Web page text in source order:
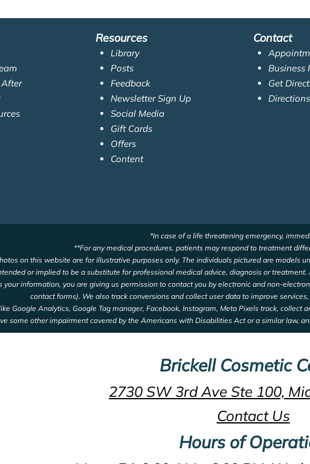
Resources
Library
Posts
Feedback
Newsletter Sign Up
Social Media
Gift Cards
Offers
Content
Contact
Business
Get
*In case of a life threatening emergency,
**For any medical procedures, patients may respond to treatment
on this website are for illustrative purposes only. The individuals pictured are models
or implied to be a substitute for professional medical advice, diagnosis or
information, you are giving us permission to contact you by electronic and non-
contact forms). We also track conversions and collect user data to improve
Google Analytics, Google Tag manager, Facebook, Instagram, Meta Pixels track, collect
some other impairment covered by the Americans with Disabilities Act or a similar law,
Brickell Cosmetic
2730 SW 3rd Ave Ste 100,
Contact Us
Hours of